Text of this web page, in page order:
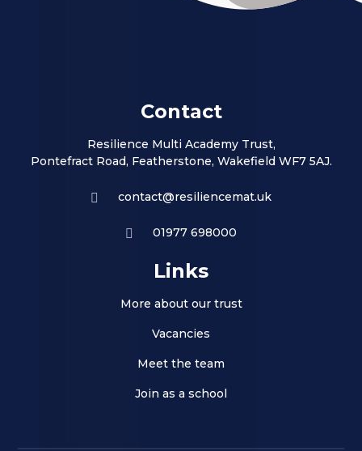
Contact
Resilience Multi Academy Trust,
Pontefract Road, Featherstone, Wakefield WF7 5AJ.
contact@resiliencemat.uk
01977 698000
Links
More about our trust
Vacancies
Meet the team
Join as a school